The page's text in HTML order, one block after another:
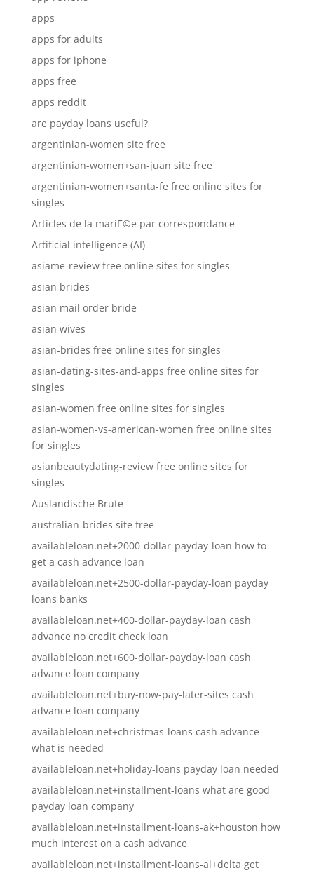
apps
apps for adults
apps for iphone
apps free
apps reddit
are payday loans useful?
argentinian-women site free
argentinian-women+san-juan site free
argentinian-women+santa-fe free online sites for
singles
Articles de la mariГ©e par correspondance
Artificial intelligence (AI)
asiame-review free online sites for singles
asian brides
asian mail order bride
asian wives
asian-brides free online sites for singles
asian-dating-sites-and-apps free online sites for
singles
asian-women free online sites for singles
asian-women-vs-american-women free online sites
for singles
asianbeautydating-review free online sites for
singles
Auslandische Brute
australian-brides site free
availableloan.net+2000-dollar-payday-loan how to
get a cash advance loan
availableloan.net+2500-dollar-payday-loan payday
loans banks
availableloan.net+400-dollar-payday-loan cash
advance no credit check loan
availableloan.net+600-dollar-payday-loan cash
advance loan company
availableloan.net+buy-now-pay-later-sites cash
advance loan company
availableloan.net+christmas-loans cash advance
what is needed
availableloan.net+holiday-loans payday loan needed
availableloan.net+installment-loans what are good
payday loan company
availableloan.net+installment-loans-ak+houston how
much interest on a cash advance
availableloan.net+installment-loans-al+delta get